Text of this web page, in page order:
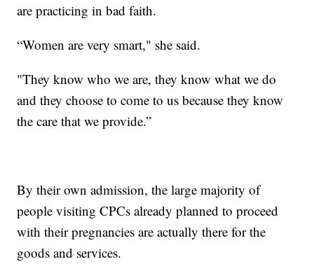
are practicing in bad faith.
“Women are very smart," she said.
"They know who we are, they know what we do
and they choose to come to us because they know
the care that we provide.”
By their own admission, the large majority of
people visiting CPCs already planned to proceed
with their pregnancies are actually there for the
goods and services.